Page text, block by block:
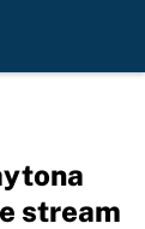
stream